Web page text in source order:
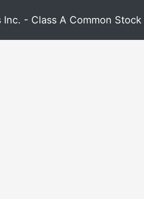
Inc. - Class A Common Stock